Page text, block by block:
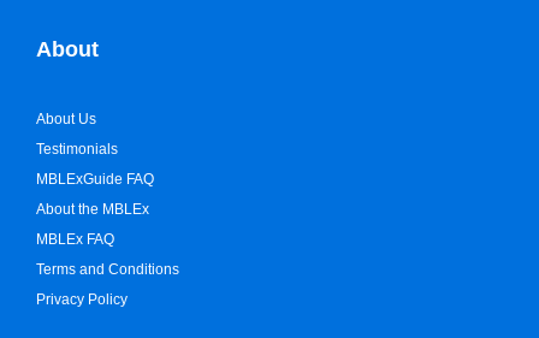
About
About Us
Testimonials
MBLExGuide FAQ
About the MBLEx
MBLEx FAQ
Terms and Conditions
Privacy Policy